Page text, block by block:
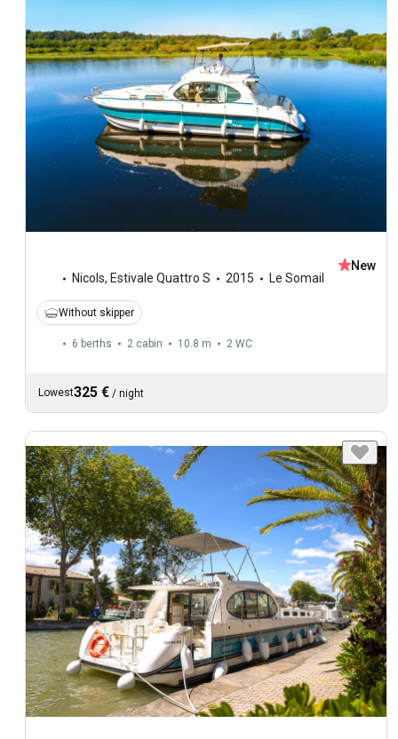
Nicols, Estivale Quattro S 2015 Le Somail
New
Without skipper
6 berths 2 cabin 10.8 m 2 WC
Lowest325 € / night